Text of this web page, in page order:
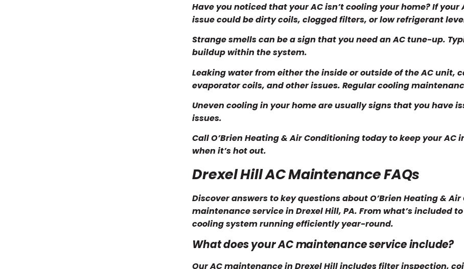
Have you noticed that your AC isn’t cooling your home? If
issue could be dirty coils, clogged filters, or low refrigerant
Strange smells can be a sign that you need an AC tune-up.
buildup within the system.
Leaking water from either the inside or outside of the AC unit,
evaporator coils, and other issues. Regular cooling
Uneven cooling in your home are usually signs that you have
issues.
Call O’Brien Heating & Air Conditioning today to keep your
when it’s hot out.
Drexel Hill AC Maintenance FAQs
Discover answers to key questions about O’Brien Heating &
maintenance service in Drexel Hill, PA. From what’s included
cooling system running efficiently year-round.
What does your AC maintenance service include?
Our AC maintenance in Drexel Hill includes filter inspection,